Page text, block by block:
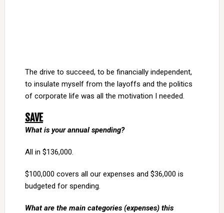
The drive to succeed, to be financially independent,
to insulate myself from the layoffs and the politics
of corporate life was all the motivation I needed.
SAVE
What is your annual spending?
All in $136,000.
$100,000 covers all our expenses and $36,000 is
budgeted for spending.
What are the main categories (expenses) this